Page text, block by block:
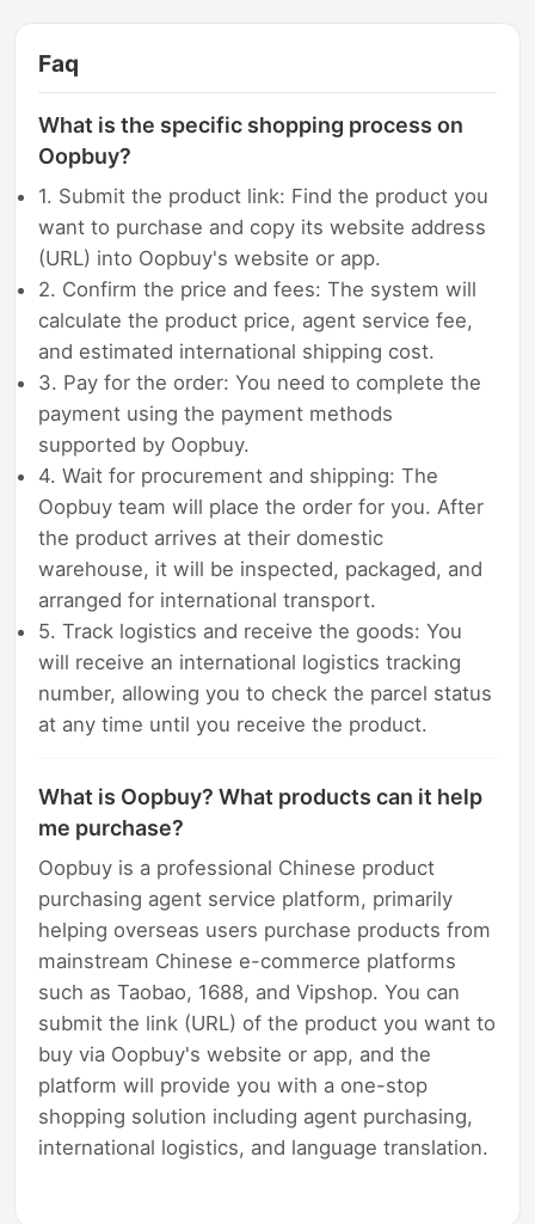
Faq
What is the specific shopping process on
Oopbuy?
1. Submit the product link: Find the product you
want to purchase and copy its website address
(URL) into Oopbuy's website or app.
2. Confirm the price and fees: The system will
calculate the product price, agent service fee,
and estimated international shipping cost.
3. Pay for the order: You need to complete the
payment using the payment methods
supported by Oopbuy.
4. Wait for procurement and shipping: The
Oopbuy team will place the order for you. After
the product arrives at their domestic
warehouse, it will be inspected, packaged, and
arranged for international transport.
5. Track logistics and receive the goods: You
will receive an international logistics tracking
number, allowing you to check the parcel status
at any time until you receive the product.
What is Oopbuy? What products can it help
me purchase?
Oopbuy is a professional Chinese product
purchasing agent service platform, primarily
helping overseas users purchase products from
mainstream Chinese e-commerce platforms
such as Taobao, 1688, and Vipshop. You can
submit the link (URL) of the product you want to
buy via Oopbuy's website or app, and the
platform will provide you with a one-stop
shopping solution including agent purchasing,
international logistics, and language translation.